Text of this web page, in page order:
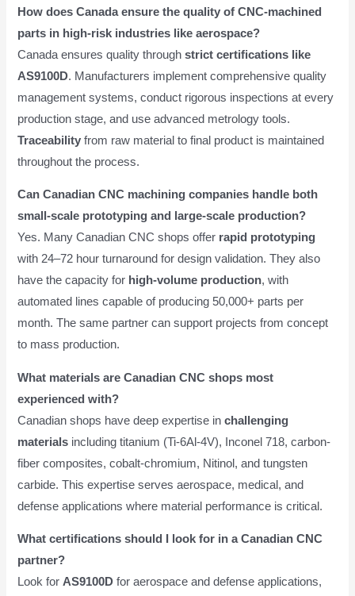
How does Canada ensure the quality of CNC-machined
parts in high-risk industries like aerospace?
Canada ensures quality throughstrict certifications like
AS9100D. Manufacturers implement comprehensive quality
management systems, conduct rigorous inspections at every
production stage, and use advanced metrology tools.
Traceability from raw material to final product is maintained
throughout the process.
Can Canadian CNC machining companies handle both
small-scale prototyping and large-scale production?
Yes. Many Canadian CNC shops offer rapid prototyping
with 24–72 hour turnaround for design validation. They also
have the capacity for high-volume production, with
automated lines capable of producing 50,000+ parts per
month. The same partner can support projects from concept
to mass production.
What materials are Canadian CNC shops most
experienced with?
Canadian shops have deep expertise inchallenging
materials including titanium (Ti-6Al-4V), Inconel 718, carbon-
fiber composites, cobalt-chromium, Nitinol, and tungsten
carbide. This expertise serves aerospace, medical, and
defense applications where material performance is critical.
What certifications should I look for in a Canadian CNC
partner?
Look forAS9100D for aerospace and defense applications,